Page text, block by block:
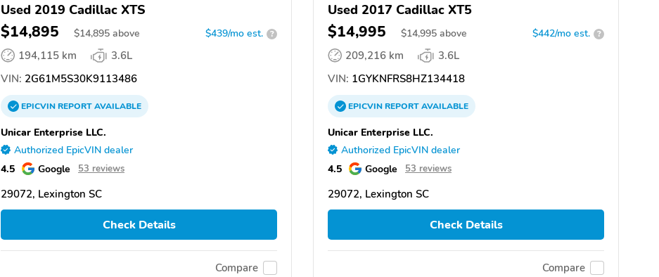
Used 2019 Cadillac XTS
$14,895 $14,895 above $439/mo est. ?
194,115 km
3.6L
VIN: 2G61M5S30K9113486
EPICVINREPORTAVAILABLE
Unicar Enterprise LLC.
Authorized EpicVIN dealer
4.5 Google 53 reviews
29072, Lexington SC
Check Details
Compare
Used 2017 Cadillac XT5
$14,995 $14,995 above $442/mo est. ?
209,216 km
3.6L
VIN: 1GYKNFRS8HZ134418
EPICVINREPORTAVAILABLE
Unicar Enterprise LLC.
Authorized EpicVIN dealer
4.5 Google 53 reviews
29072, Lexington SC
Check Details
Compare